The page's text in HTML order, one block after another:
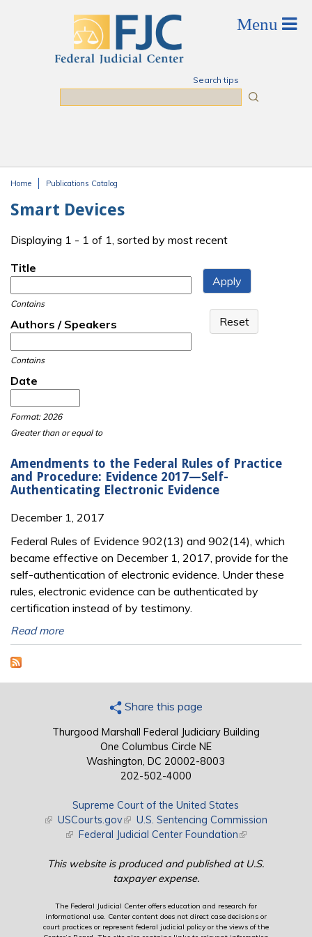
Search tips
Home Publications Catalog
Smart Devices
Displaying 1 - 1 of 1, sorted by most recent
Title
Contains
Authors / Speakers
Contains
Date
Format: 2026
Greater than or equal to
Amendments to the Federal Rules of Practice
and Procedure: Evidence 2017—Self-
Authenticating Electronic Evidence
December 1, 2017
Federal Rules of Evidence 902(13) and 902(14), which
became effective on December 1, 2017, provide for the
self-authentication of electronic evidence. Under these
rules, electronic evidence can be authenticated by
certification instead of by testimony.
Read more
Share this page
Thurgood Marshall Federal Judiciary Building
One Columbus Circle NE
Washington, DC 20002-8003
202-502-4000
Supreme Court of the United States
(link is external)
USCourts.gov(link is external)
U.S. Sentencing Commission
(link is external)
Federal Judicial Center Foundation(link is external)
This website is produced and published at U.S.
taxpayer expense.
The Federal Judicial Center offers education and research for
informational use. Center content does not direct case decisions or
court practices or represent federal judicial policy or the views of the